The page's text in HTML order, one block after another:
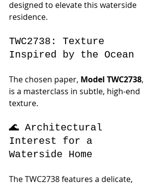
designed to elevate this waterside
residence.
TWC2738: Texture
Inspired by the Ocean
The chosen paper, Model TWC2738,
is a masterclass in subtle, high-end
texture.
🌊 Architectural
Interest for a
Waterside Home
The TWC2738 features a delicate,